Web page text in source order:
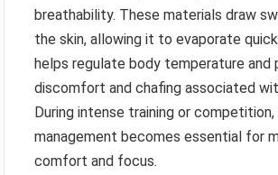
breathability. These materials draw
the skin, allowing it to evaporate
helps regulate body temperature and
discomfort and chafing associated
During intense training or
management becomes essential for
comfort and focus.